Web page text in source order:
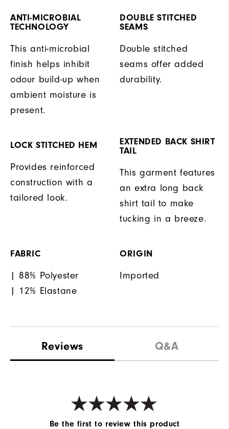
ANTI-MICROBIAL
TECHNOLOGY
This anti-microbial
finish helps inhibit
odour build-up when
ambient moisture is
present.
DOUBLE STITCHED
SEAMS
Double stitched
seams offer added
durability.
LOCK STITCHED HEM
Provides reinforced
construction with a
tailored look.
EXTENDED BACK SHIRT
TAIL
This garment features
an extra long back
shirt tail to make
tucking in a breeze.
FABRIC
| 88% Polyester
| 12% Elastane
ORIGIN
Imported
Reviews Q&A
Be the first to review this product